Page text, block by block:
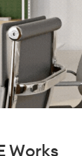
Works